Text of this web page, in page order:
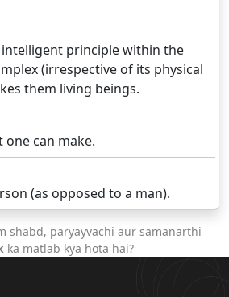
intelligent principle within the
(irrespective of its physical
them living beings.
can make.
(as opposed to a man).
shabd, paryayvachi aur samanarthi
ka matlab kya hota hai?